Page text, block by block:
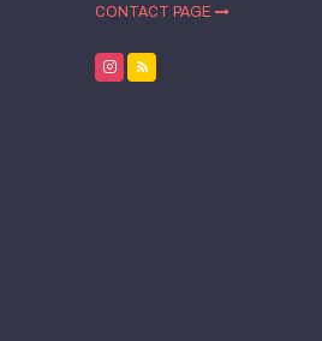
CONTACT PAGE